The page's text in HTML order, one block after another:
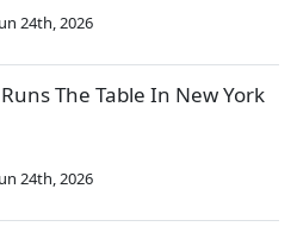
24th, 2026
The Table In New York
24th, 2026